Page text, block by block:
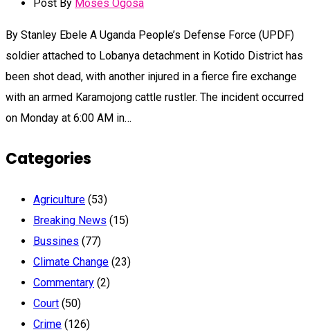
Post By Moses Ogosa
By Stanley Ebele A Uganda People’s Defense Force (UPDF)
soldier attached to Lobanya detachment in Kotido District has
been shot dead, with another injured in a fierce fire exchange
with an armed Karamojong cattle rustler. The incident occurred
on Monday at 6:00 AM in…
Categories
Agriculture (53)
Breaking News (15)
Bussines (77)
Climate Change (23)
Commentary (2)
Court (50)
Crime (126)